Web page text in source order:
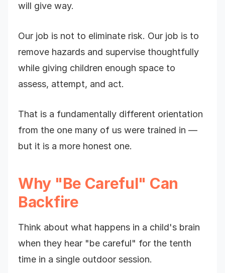
will give way.
Our job is not to eliminate risk. Our job is to
remove hazards and supervise thoughtfully
while giving children enough space to
assess, attempt, and act.
That is a fundamentally different orientation
from the one many of us were trained in —
but it is a more honest one.
Why "Be Careful" Can
Backfire
Think about what happens in a child's brain
when they hear "be careful" for the tenth
time in a single outdoor session.